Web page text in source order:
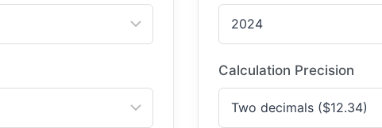
Calculation Precision